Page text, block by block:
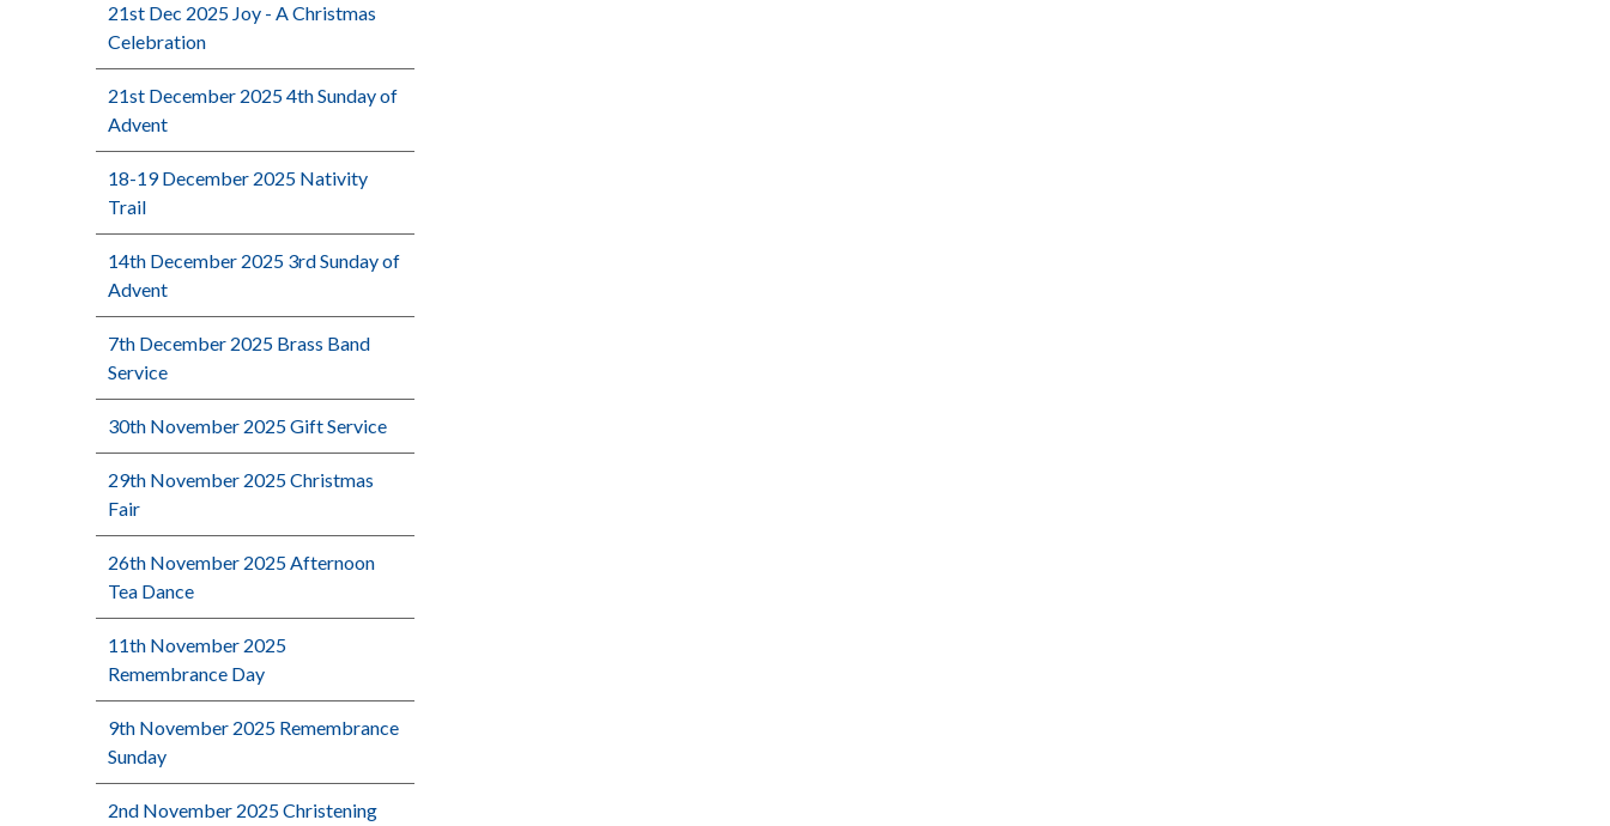
21st Dec 2025 Joy - A Christmas
Celebration
21st December 2025 4th Sunday of
Advent
18-19 December 2025 Nativity
Trail
14th December 2025 3rd Sunday of
Advent
7th December 2025 Brass Band
Service
30th November 2025 Gift Service
29th November 2025 Christmas
Fair
26th November 2025 Afternoon
Tea Dance
11th November 2025
Remembrance Day
9th November 2025 Remembrance
Sunday
2nd November 2025 Christening